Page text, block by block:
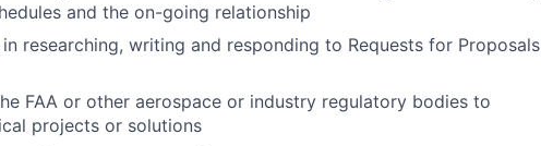
and the on-going relationship
researching, writing and responding to Requests for Proposals
FAA or other aerospace or industry regulatory bodies to
projects or solutions